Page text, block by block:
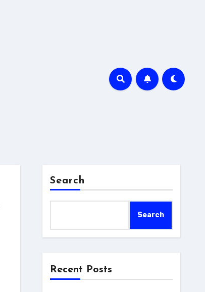
Search
Search
Recent Posts